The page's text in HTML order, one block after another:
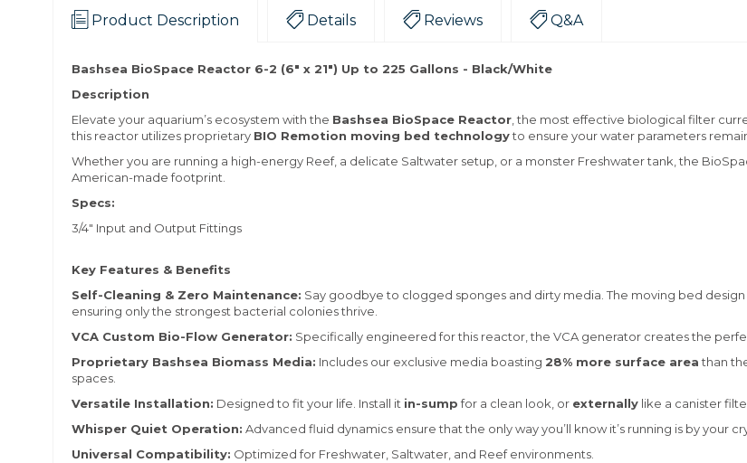
Product Description Details Reviews Q&A
Bashsea BioSpace Reactor 6-2 (6" x 21") Up to 225 Gallons - Black/White
Description
Elevate your aquarium’s ecosystem with the Bashsea BioSpace Reactor , the most effective biological filter
this reactor utilizes proprietary BIO Remotion moving bed technologyto ensure your water parameters
Whether you are running a high-energy Reef, a delicate Saltwater setup, or a monster Freshwater tank, the
American-made footprint.
Specs:
3/4" Input and Output Fittings
Key Features & Benefits
Self-Cleaning & Zero Maintenance: Say goodbye to clogged sponges and dirty media. The moving bed
ensuring only the strongest bacterial colonies thrive.
VCA Custom Bio-Flow Generator: Specifically engineered for this reactor, the VCA generator creates the
Proprietary Bashsea Biomass Media: Includes our exclusive media boasting 28% more surface area than
spaces.
Versatile Installation: Designed to fit your life. Install it in-sump for a clean look, or externally like a canister
Whisper Quiet Operation: Advanced fluid dynamics ensure that the only way you’ll know it’s running is by your
Universal Compatibility: Optimized for Freshwater, Saltwater, and Reef environments.